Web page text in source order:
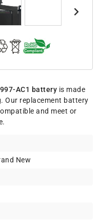
AC1 battery is made
Our replacement battery
and meet or
New